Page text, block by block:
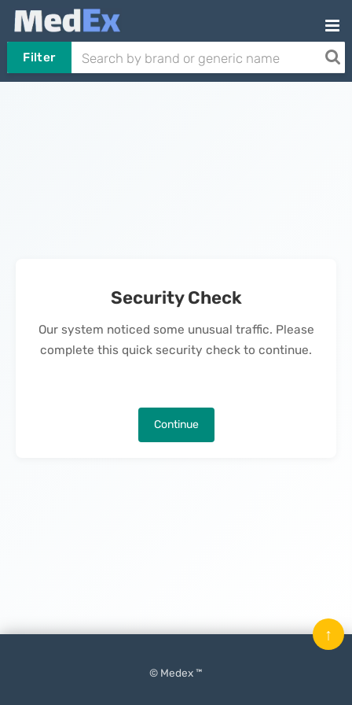
Filter
Security Check
Our system noticed some unusual traffic. Please
complete this quick security check to continue.
Continue
© Medex ™
↑